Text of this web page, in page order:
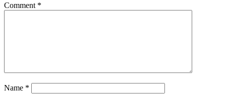
Comment *
Name *